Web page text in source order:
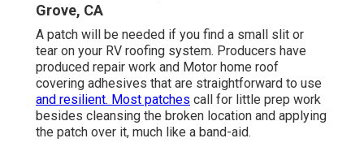
Grove, CA
A patch will be needed if you find a small slit or
tear on your RV roofing system. Producers have
produced repair work and Motor home roof
covering adhesives that are straightforward to use
and resilient. Most patches call for little prep work
besides cleansing the broken location and applying
the patch over it, much like a band-aid.